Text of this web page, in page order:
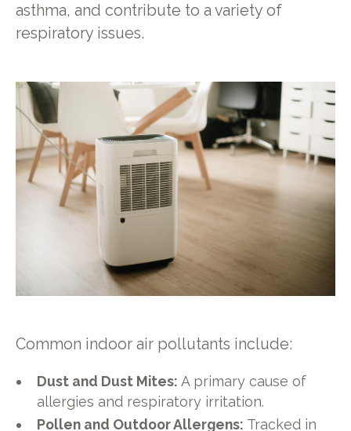
asthma, and contribute to a variety of
respiratory issues.
Common indoor air pollutants include:
Dust and Dust Mites: A primary cause of
allergies and respiratory irritation.
Pollen and Outdoor Allergens: Tracked in